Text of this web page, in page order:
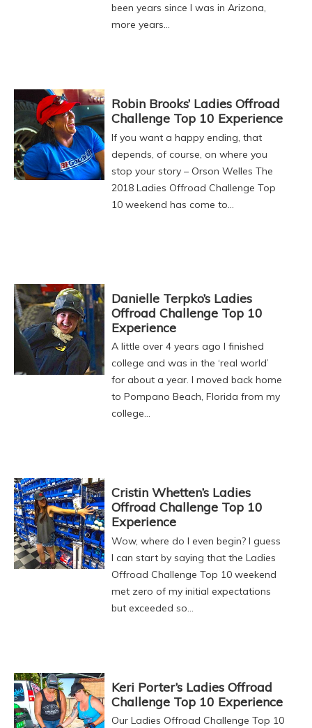
been years since I was in Arizona,
more years…
Robin Brooks’ Ladies Offroad
Challenge Top 10 Experience
If you want a happy ending, that
depends, of course, on where you
stop your story – Orson Welles The
2018 Ladies Offroad Challenge Top
10 weekend has come to…
Danielle Terpko’s Ladies
Offroad Challenge Top 10
Experience
A little over 4 years ago I finished
college and was in the ‘real world’
for about a year. I moved back home
to Pompano Beach, Florida from my
college…
Cristin Whetten’s Ladies
Offroad Challenge Top 10
Experience
Wow, where do I even begin? I guess
I can start by saying that the Ladies
Offroad Challenge Top 10 weekend
met zero of my initial expectations
but exceeded so…
Keri Porter’s Ladies Offroad
Challenge Top 10 Experience
Our Ladies Offroad Challenge Top 10